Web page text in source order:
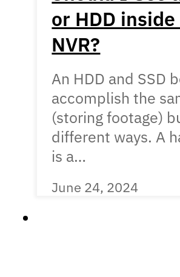
or HDD inside
NVR?
An HDD and SSD
accomplish the
(storing footage)
different ways. A
is a…
June 24, 2024